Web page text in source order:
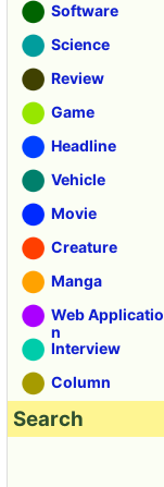
Software
Science
Review
Game
Headline
Vehicle
Movie
Creature
Manga
Web Applicatio
n
Interview
Column
Search